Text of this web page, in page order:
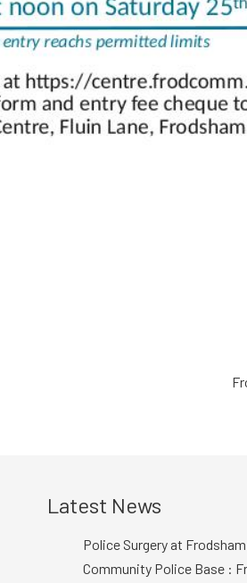
Latest News
Police Surgery at Frodsham
Community Police Base :